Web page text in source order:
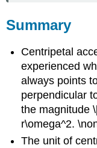
Summary
Centripetal
experienced
always points
perpendicular
the magnitude
r\omega^2.
The unit of